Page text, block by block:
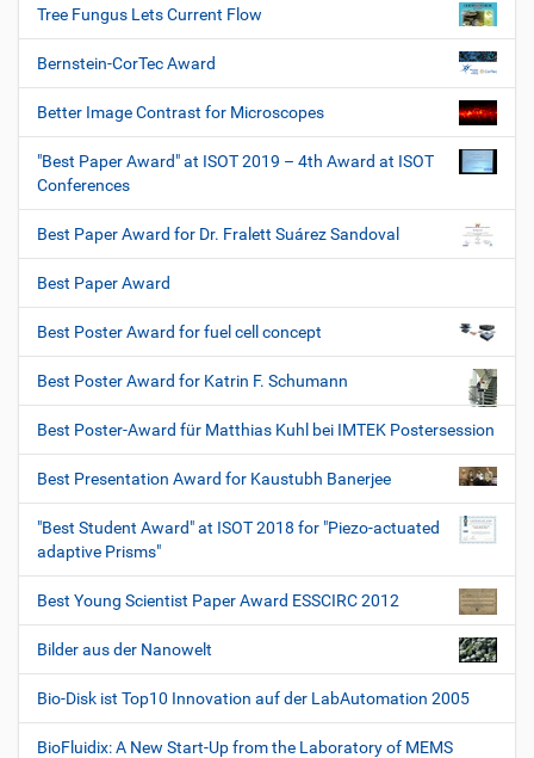
Tree Fungus Lets Current Flow
Bernstein-CorTec Award
Better Image Contrast for Microscopes
"Best Paper Award" at ISOT 2019 – 4th Award at ISOT
Conferences
Best Paper Award for Dr. Fralett Suárez Sandoval
Best Paper Award
Best Poster Award for fuel cell concept
Best Poster Award for Katrin F. Schumann
Best Poster-Award für Matthias Kuhl bei IMTEK Postersession
Best Presentation Award for Kaustubh Banerjee
"Best Student Award" at ISOT 2018 for "Piezo-actuated
adaptive Prisms"
Best Young Scientist Paper Award ESSCIRC 2012
Bilder aus der Nanowelt
Bio-Disk ist Top10 Innovation auf der LabAutomation 2005
BioFluidix: A New Start-Up from the Laboratory of MEMS